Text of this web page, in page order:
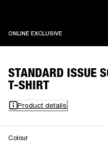
ONLINE EXCLUSIVEONLINE
STANDARD ISSUE
T-SHIRT
Product details
Colour